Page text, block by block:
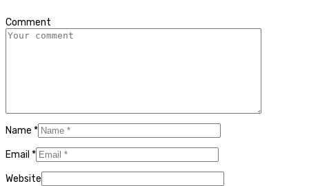
Comment
Name *
Email *
Website